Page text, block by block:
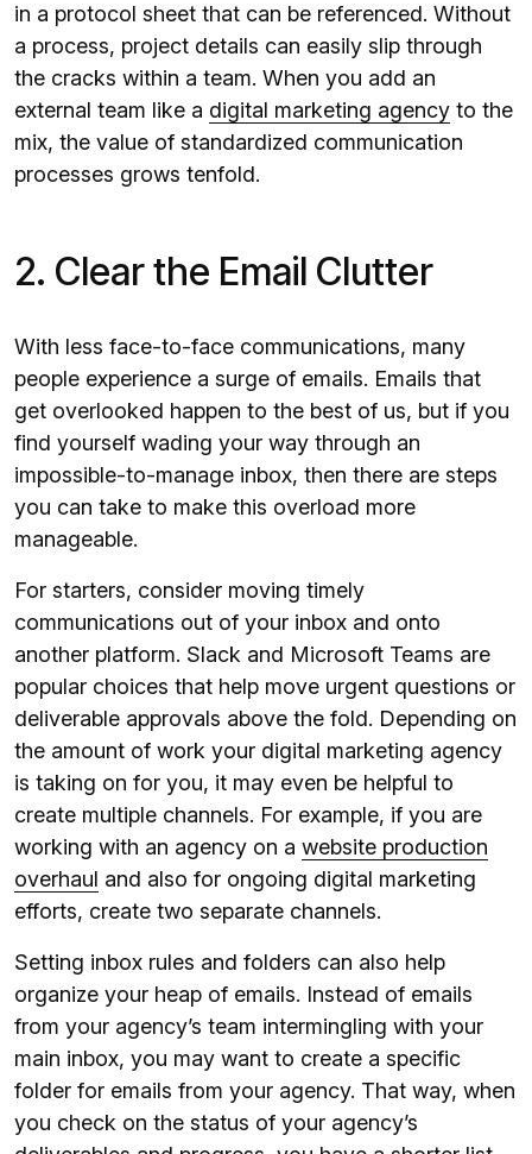
in a protocol sheet that can be referenced. Without
a process, project details can easily slip through
the cracks within a team. When you add an
external team like a digital marketing agency to the
mix, the value of standardized communication
processes grows tenfold.
2. Clear the Email Clutter
With less face-to-face communications, many
people experience a surge of emails. Emails that
get overlooked happen to the best of us, but if you
find yourself wading your way through an
impossible-to-manage inbox, then there are steps
you can take to make this overload more
manageable.
For starters, consider moving timely
communications out of your inbox and onto
another platform. Slack and Microsoft Teams are
popular choices that help move urgent questions or
deliverable approvals above the fold. Depending on
the amount of work your digital marketing agency
is taking on for you, it may even be helpful to
create multiple channels. For example, if you are
working with an agency on a website production
overhaul and also for ongoing digital marketing
efforts, create two separate channels.
Setting inbox rules and folders can also help
organize your heap of emails. Instead of emails
from your agency’s team intermingling with your
main inbox, you may want to create a specific
folder for emails from your agency. That way, when
you check on the status of your agency’s